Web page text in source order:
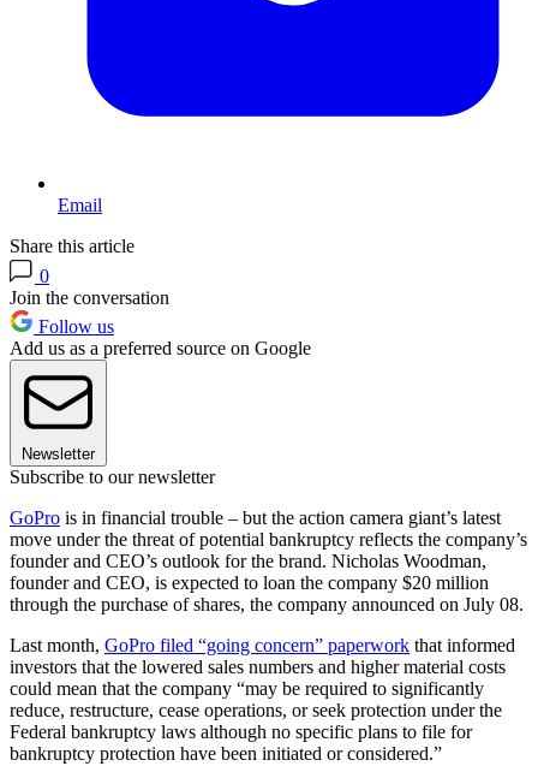
Email
Share this article
0
Join the conversation
Follow us
Add us as a preferred source on Google
Newsletter
Subscribe to our newsletter
GoPro is in financial trouble – but the action camera giant’s latest
move under the threat of potential bankruptcy reflects the company’s
founder and CEO’s outlook for the brand. Nicholas Woodman,
founder and CEO, is expected to loan the company $20 million
through the purchase of shares, the company announced on July 08.
Last month, GoPro filed “going concern” paperwork that informed
investors that the lowered sales numbers and higher material costs
could mean that the company “may be required to significantly
reduce, restructure, cease operations, or seek protection under the
Federal bankruptcy laws although no specific plans to file for
bankruptcy protection have been initiated or considered.”